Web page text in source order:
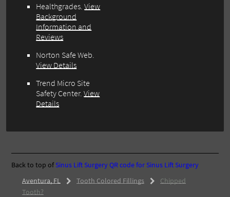
Healthgrades.View
Background
Information and
Reviews
Norton Safe Web.
View Details
Trend Micro Site
Safety Center.View
Details
Back to top ofSinus Lift SurgeryQR code for Sinus Lift Surgery
Aventura, FL
Tooth Colored Fillings
Chipped
Tooth?